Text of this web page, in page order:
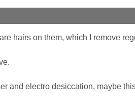
hairs on them, which I remove
and electro desiccation, maybe